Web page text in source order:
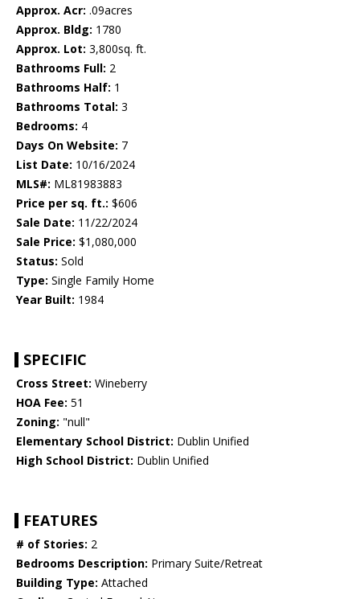
Approx. Acr: .09acres
Approx. Bldg: 1780
Approx. Lot: 3,800sq. ft.
Bathrooms Full: 2
Bathrooms Half: 1
Bathrooms Total: 3
Bedrooms: 4
Days On Website: 7
List Date: 10/16/2024
MLS#: ML81983883
Price per sq. ft.: $606
Sale Date: 11/22/2024
Sale Price: $1,080,000
Status: Sold
Type: Single Family Home
Year Built: 1984
SPECIFIC
Cross Street: Wineberry
HOA Fee: 51
Zoning: "null"
Elementary School District: Dublin Unified
High School District: Dublin Unified
FEATURES
# of Stories: 2
Bedrooms Description: Primary Suite/Retreat
Building Type: Attached